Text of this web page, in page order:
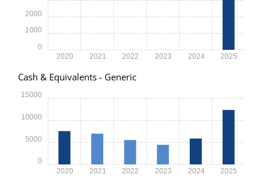
2020 2021 2022 2023 2024 2025
0
1000
2000
Cash & Equivalents - Generic
2020 2021 2022 2023 2024 2025
0
5000
10000
15000